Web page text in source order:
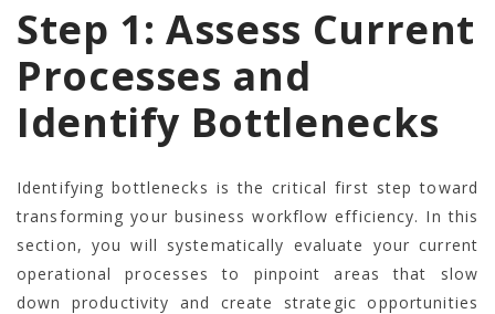
Step 1: Assess Current
Processes and
Identify Bottlenecks
Identifying bottlenecks is the critical first step toward
transforming your business workflow efficiency. In this
section, you will systematically evaluate your current
operational processes to pinpoint areas that slow
down productivity and create strategic opportunities